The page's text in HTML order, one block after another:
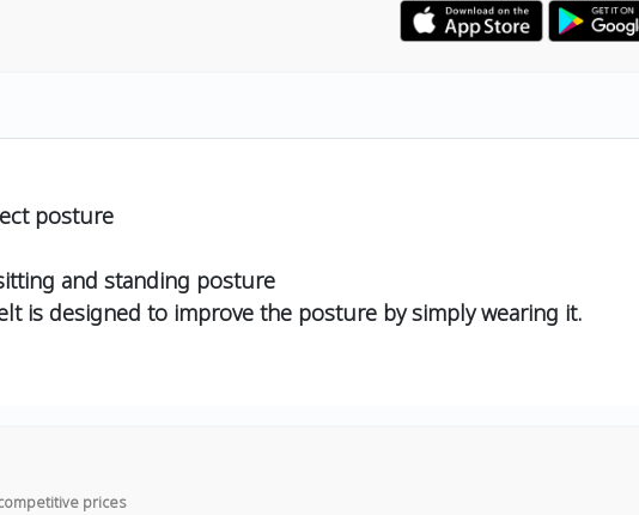
posture
and standing posture
is designed to improve the posture by simply wearing it.
prices